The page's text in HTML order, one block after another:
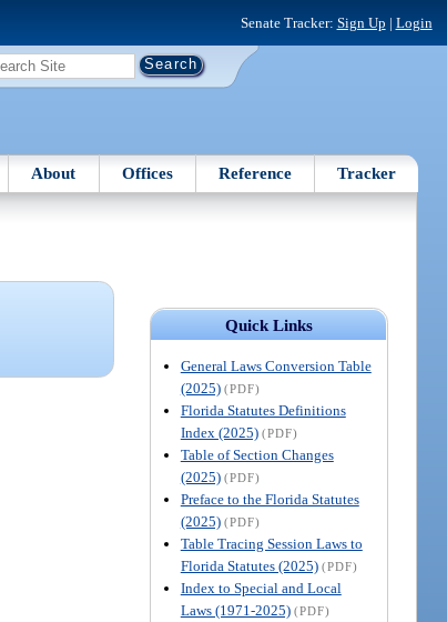
Senate Tracker: Sign Up | Login
About Offices Reference Tracker
Quick Links
General Laws Conversion Table
(2025) (PDF)
Florida Statutes Definitions
Index (2025) (PDF)
Table of Section Changes
(2025) (PDF)
Preface to the Florida Statutes
(2025) (PDF)
Table Tracing Session Laws to
Florida Statutes (2025) (PDF)
Index to Special and Local
Laws (1971-2025) (PDF)